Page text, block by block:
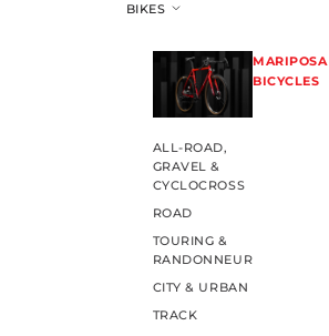
BIKES
MARIPOSA
BICYCLES
ALL-ROAD,
GRAVEL &
CYCLOCROSS
ROAD
TOURING &
RANDONNEUR
CITY & URBAN
TRACK